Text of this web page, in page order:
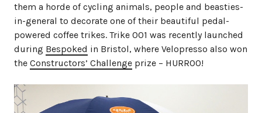
them a horde of cycling animals, people and beasties-
in-general to decorate one of their beautiful pedal-
powered coffee trikes. Trike 001 was recently launched
during Bespoked in Bristol, where Velopresso also won
the Constructors’ Challenge prize – HURROO!